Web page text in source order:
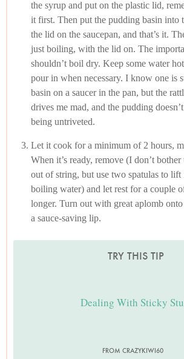
the syrup and put on the plastic lid,
it first. Then put the pudding basin into
the lid on the saucepan, and that’s it.
just boiling, with the lid on. The
shouldn’t boil dry. Keep some water
pour in when necessary. I know one is
basin on a saucer in the pan, but the
drives me mad, and the pudding
being untriveted.
Let it cook for a minimum of 2 hours,
When it’s ready, remove (I don’t
out of string, but use two spatulas to
boiling water) and let rest for a couple
longer. Turn out with great aplomb
a sauce-saving lip.
TRY THIS TIP
Dealing With Sticky
FROM CRAZYKIWI60